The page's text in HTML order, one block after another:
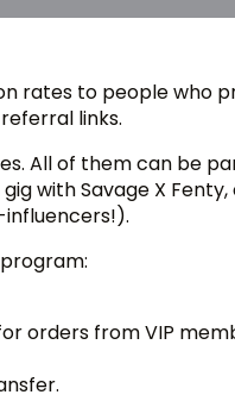
rates to people who
links.
All of them can be
with Savage X
orders from VIP